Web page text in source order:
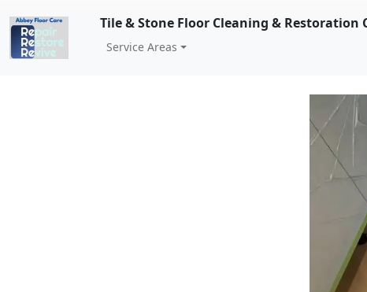
Tile & Stone Floor Cleaning & Restoration
Service Areas